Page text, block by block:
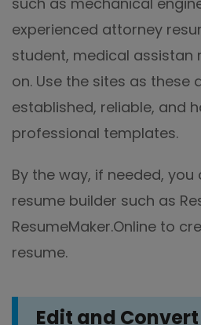
experienced attorney
student, medical assistan
on. Use the sites as these
established, reliable, and
professional templates.
By the way, if needed,
resume builder such as
ResumeMaker.Online to
resume.
Edit and Convert